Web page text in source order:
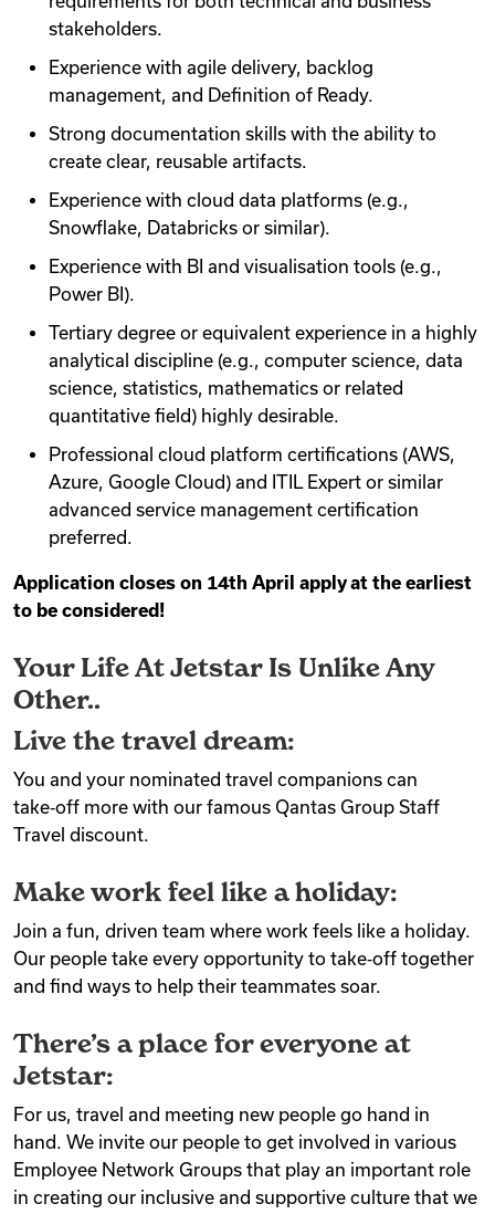
stakeholders.
Experience with agile delivery, backlog
management, and Definition of Ready.
Strong documentation skills with the ability to
create clear, reusable artifacts.
Experience with cloud data platforms (e.g.,
Snowflake, Databricks or similar).
Experience with BI and visualisation tools (e.g.,
Power BI).
Tertiary degree or equivalent experience in a highly
analytical discipline (e.g., computer science, data
science, statistics, mathematics or related
quantitative field) highly desirable.
Professional cloud platform certifications (AWS,
Azure, Google Cloud) and ITIL Expert or similar
advanced service management certification
preferred.
Application closes on 14th April apply at the earliest
to be considered!
Your Life At Jetstar Is Unlike Any
Other..
Live the travel dream:
You and your nominated travel companions can
take‑off more with our famous Qantas Group Staff
Travel discount.
Make work feel like a holiday:
Join a fun, driven team where work feels like a holiday.
Our people take every opportunity to take‑off together
and find ways to help their teammates soar.
There’s a place for everyone at
Jetstar:
For us, travel and meeting new people go hand in
hand. We invite our people to get involved in various
Employee Network Groups that play an important role
in creating our inclusive and supportive culture that we